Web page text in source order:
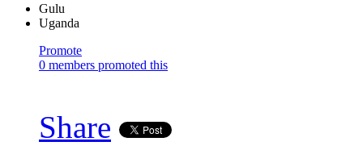
Gulu
Uganda
Promote
0 members promoted this
Share